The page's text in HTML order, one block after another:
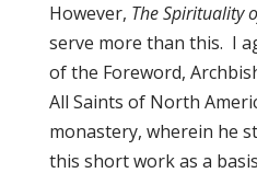
However, The Spirituality
serve more than this. I
of the Foreword,
All Saints of North
monastery, wherein he
this short work as a